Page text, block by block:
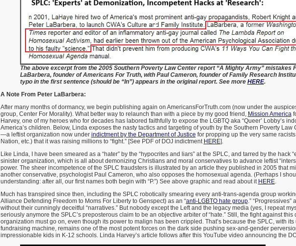
The above excerpt from the 2005 Southern Poverty Law Center report “A Mighty Army” mistakes
LaBarbera, founder of Americans For Truth, with Paul Cameron, founder of Family Research
typo in the first sentence (should be “In”) appears in the original report. See more HERE.
A Note From Peter LaBarbera:
After many months of dormancy, we begin publishing again on AmericansForTruth.com (now under the
group, Center For Morality). What better way to relaunch than with a piece by my good friend, Mission America
Harvey, one of my heroes who for decades has labored faithfully to expose the LGBTQ aka “Queer’ Lobby’s
America’s children. Below, Linda exposes the nasty tactics and targeting of youth by the Southern Poverty Law
—a leftist organization now under indictment by the Department of Justice for propping up the very same
Nation, etc.) that it was raising millions to “fight.” [See PDF of DOJ indictment HERE].
Like Linda, I have been smeared as a “hater” by the “hypocrites and liars” at the SPLC, and tarred by the hack
sinister organization, which is all about demonizing Christians and moral conservatives to advance leftist
power. The sheer incompetence of the SPLC fraudsters is illustrated by an article they published in 2005 that
another conservative, psychologist Paul Cameron, who also opposes the homosexual agenda. (Perhaps I
understanding: after all, our first names both begin with “P.”) See above graphic and read about it HERE.
Much has transpired since then, including the SPLC robotically smearing every anti-trans-agenda group
Alliance Defending Freedom to Moms For Liberty to Genspect) as an “anti-LGBTQ hate group.” “Progressives”
without their cunningly deceitful “narratives.” But nobody except the Left and the legacy media (yes, I repeat
seriously anymore the SPLC’s preposterous claim to be an objective arbiter of “hate.” Still, the fight against this
organization must go on, even though its power to malign has been crippled. That’s because the SPLC, with
fundraising machine, remains one of the most potent forces on the dark side pushing sex-and-gender
impressionable kids in K-12 schools. Linda Harvey’s article follows after this YouTube video announcing the